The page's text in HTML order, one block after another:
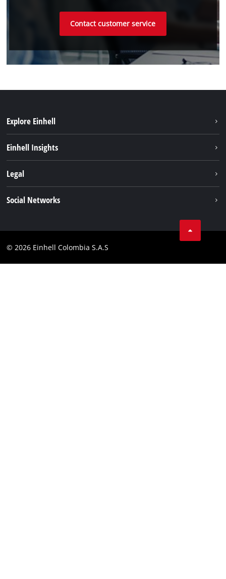
Contact customer service
Explore Einhell
Services
Einhell Insights
Einhell worldwide
Legal
Social Networks
Linkedin
© 2026 Einhell Colombia S.A.S